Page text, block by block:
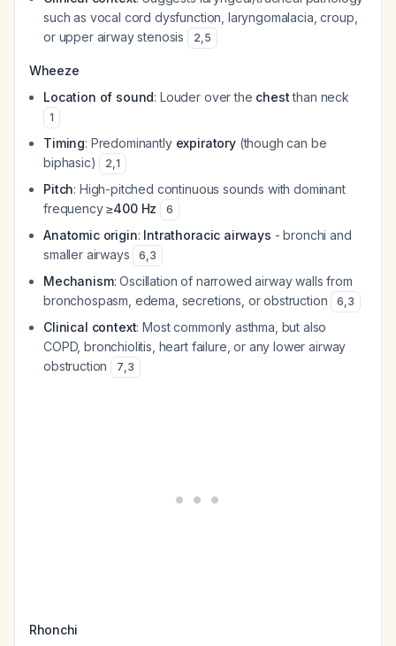
such as vocal cord dysfunction, laryngomalacia, croup,
or upper airway stenosis
2,5
Wheeze
Location of sound: Louder over the chestthan neck
1
Timing: Predominantly expiratory(though can be
biphasic)
2,1
Pitch: High-pitched continuous sounds with dominant
frequency≥400 Hz 6
Anatomic origin: Intrathoracic airways - bronchi and
smaller airways
6,3
Mechanism: Oscillation of narrowed airway walls from
bronchospasm, edema, secretions, or obstruction
6,3
Clinical context: Most commonly asthma, but also
COPD, bronchiolitis, heart failure, or any lower airway
obstruction
7,3
Rhonchi